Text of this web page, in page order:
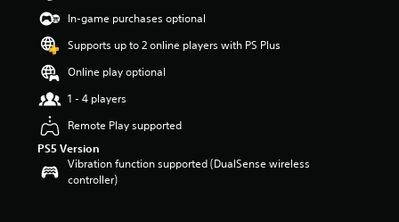
In-game purchases optional
Supports up to 2 online players with PS Plus
Online play optional
1 - 4 players
Remote Play supported
PS5 Version
Vibration function supported (DualSense wireless
controller)